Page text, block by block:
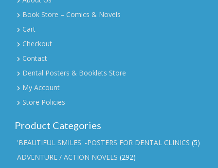
Book Store – Comics & Novels
Cart
Checkout
Contact
Dental Posters & Booklets Store
My Account
Store Policies
Product Categories
'BEAUTIFUL SMILES' -POSTERS FOR DENTAL CLINICS (5)
ADVENTURE / ACTION NOVELS (292)